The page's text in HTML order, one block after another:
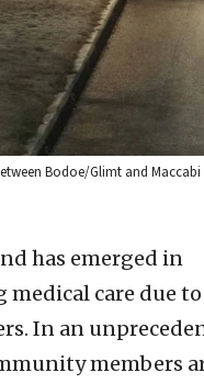
Bodoe/Glimt and
has emerged in
medical care due to
In an
members